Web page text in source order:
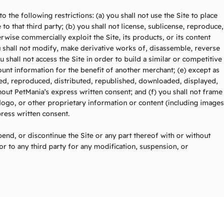
the following restrictions: (a) you shall not use the Site to place
that third party; (b) you shall not license, sublicense, reproduce,
commercially exploit the Site, its products, or its content
not modify, make derivative works of, disassemble, reverse
not access the Site in order to build a similar or competitive
information for the benefit of another merchant; (e) except as
reproduced, distributed, republished, downloaded, displayed,
PetMania’s express written consent; and (f) you shall not frame
or other proprietary information or content (including images
written consent.
or discontinue the Site or any part thereof with or without
to any third party for any modification, suspension, or